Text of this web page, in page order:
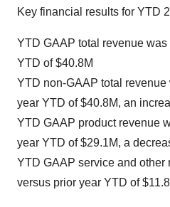
Key financial results for YTD
YTD GAAP total revenue
YTD of $40.8M
YTD non-GAAP total
year YTD of $40.8M, an
YTD GAAP product revenue
year YTD of $29.1M, a
YTD GAAP service and other
versus prior year YTD of